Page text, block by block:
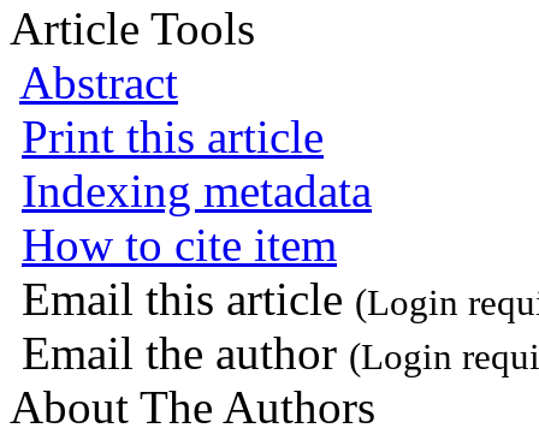
Article Tools
Abstract
Print this article
Indexing metadata
How to cite item
Email this article (Login
Email the author (Login
About The Authors